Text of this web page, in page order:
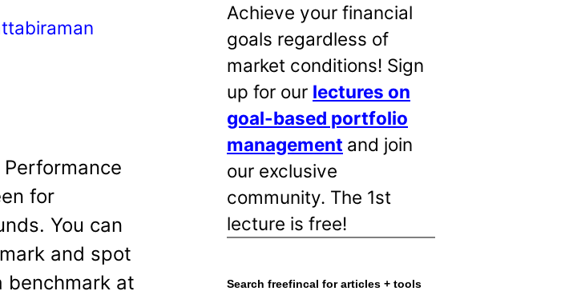
for
You can
and spot
benchmark at
Achieve your financial
goals regardless of
market conditions! Sign
up for our lectures on
goal-based portfolio
management and join
our exclusive
community. The 1st
lecture is free!
Search freefincal for articles + tools